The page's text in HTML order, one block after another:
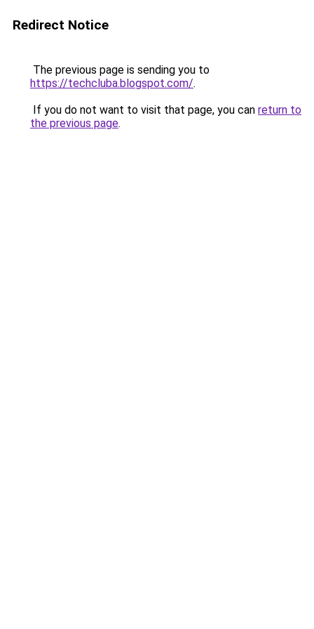
Redirect Notice
The previous page is sending you to
https://techcluba.blogspot.com/.
If you do not want to visit that page, you can return to
the previous page.